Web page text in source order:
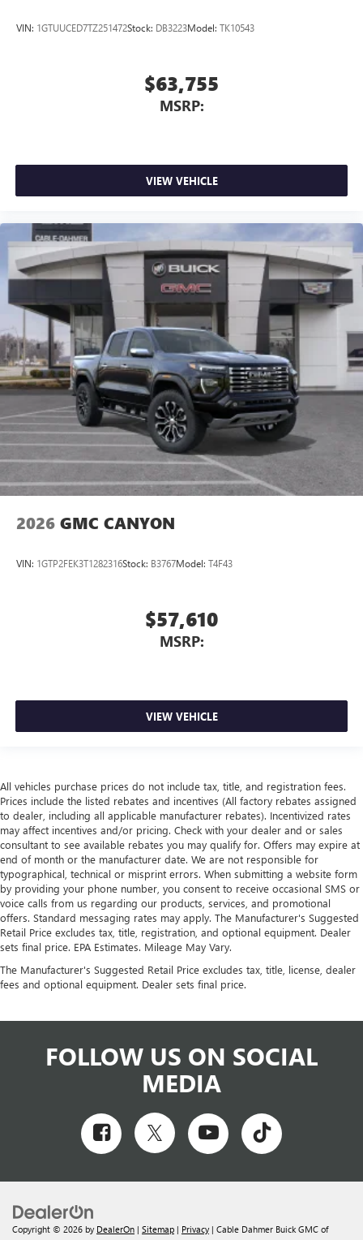
VIN: 1GTUUCED7TZ251472Stock: DB3223Model: TK10543
$63,755
MSRP:
VIEW VEHICLE
2026 GMC CANYON
VIN: 1GTP2FEK3T1282316Stock: B3767Model: T4F43
$57,610
MSRP:
VIEW VEHICLE
All vehicles purchase prices do not include tax, title, and registration fees.
Prices include the listed rebates and incentives (All factory rebates assigned
to dealer, including all applicable manufacturer rebates). Incentivized rates
may affect incentives and/or pricing. Check with your dealer and or sales
consultant to see available rebates you may qualify for. Offers may expire at
end of month or the manufacturer date. We are not responsible for
typographical, technical or misprint errors. When submitting a website form
by providing your phone number, you consent to receive occasional SMS or
voice calls from us regarding our products, services, and promotional
offers. Standard messaging rates may apply. The Manufacturer's Suggested
Retail Price excludes tax, title, registration, and optional equipment. Dealer
sets final price. EPA Estimates. Mileage May Vary.
The Manufacturer's Suggested Retail Price excludes tax, title, license, dealer
fees and optional equipment. Dealer sets final price.
FOLLOW US ON SOCIAL
MEDIA
Copyright © 2026 by DealerOn | Sitemap | Privacy | Cable Dahmer Buick GMC of